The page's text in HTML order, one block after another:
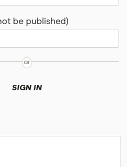
be published)
SIGN IN